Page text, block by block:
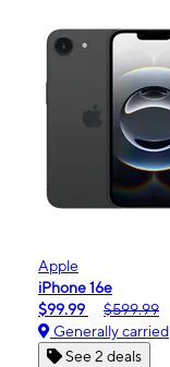
Apple
iPhone 16e
$99.99
$599.99
Generally carried
See 2 deals